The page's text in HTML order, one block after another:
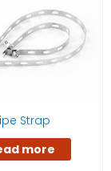
Strap
more